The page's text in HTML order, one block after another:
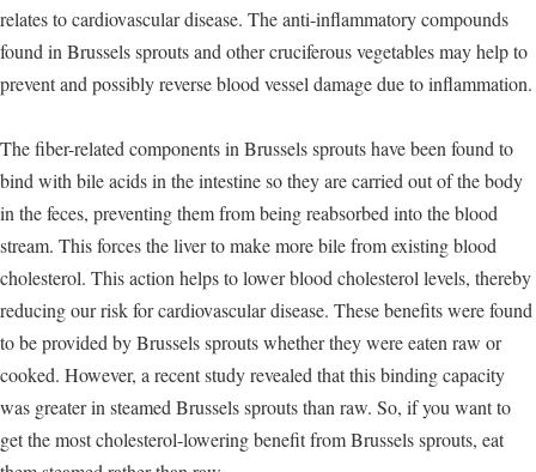
relates to cardiovascular disease. The anti-inflammatory compounds
found in Brussels sprouts and other cruciferous vegetables may help to
prevent and possibly reverse blood vessel damage due to inflammation.
The fiber-related components in Brussels sprouts have been found to
bind with bile acids in the intestine so they are carried out of the body
in the feces, preventing them from being reabsorbed into the blood
stream. This forces the liver to make more bile from existing blood
cholesterol. This action helps to lower blood cholesterol levels, thereby
reducing our risk for cardiovascular disease. These benefits were found
to be provided by Brussels sprouts whether they were eaten raw or
cooked. However, a recent study revealed that this binding capacity
was greater in steamed Brussels sprouts than raw. So, if you want to
get the most cholesterol-lowering benefit from Brussels sprouts, eat